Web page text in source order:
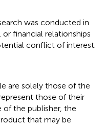
was conducted in
financial relationships
conflict of interest.
are solely those of the
those of their
of the publisher, the
that may be